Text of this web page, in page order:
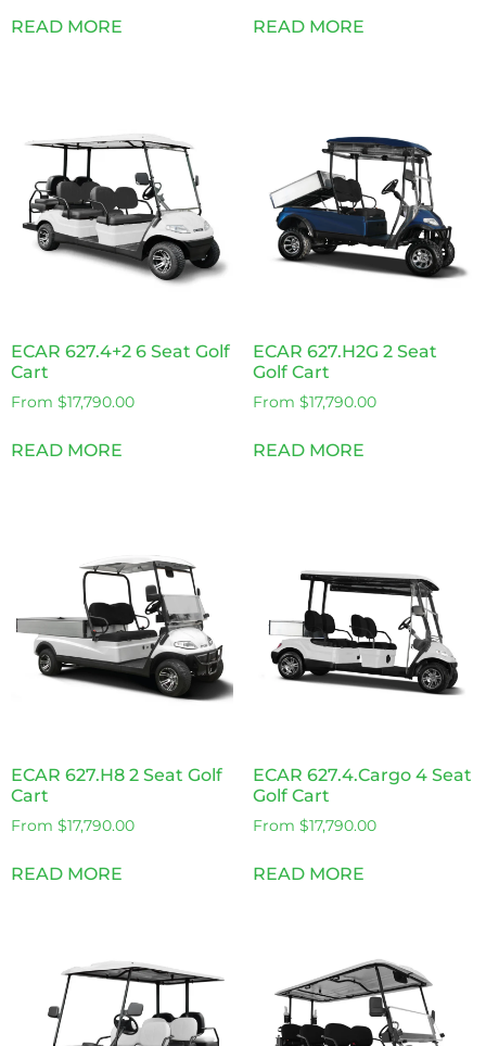
READ MORE READ MORE
ECAR 627.4+2 6 Seat Golf
Cart
From $17,790.00
READ MORE
ECAR 627.H2G 2 Seat
Golf Cart
From $17,790.00
READ MORE
ECAR 627.H8 2 Seat Golf
Cart
From $17,790.00
READ MORE
ECAR 627.4.Cargo 4 Seat
Golf Cart
From $17,790.00
READ MORE